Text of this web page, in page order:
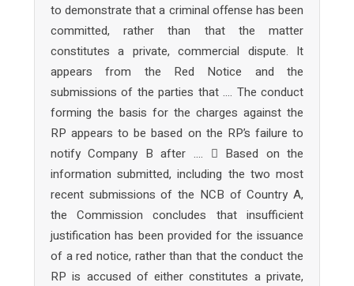
to demonstrate that a criminal offense has been
committed, rather than that the matter
constitutes a private, commercial dispute. It
appears from the Red Notice and the
submissions of the parties that …. The conduct
forming the basis for the charges against the
RP appears to be based on the RP’s failure to
notify Company B after ….  Based on the
information submitted, including the two most
recent submissions of the NCB of Country A,
the Commission concludes that insufficient
justification has been provided for the issuance
of a red notice, rather than that the conduct the
RP is accused of either constitutes a private,